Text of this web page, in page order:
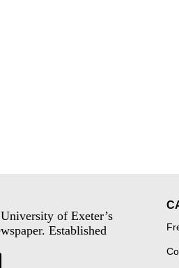
of Exeter’s
Established